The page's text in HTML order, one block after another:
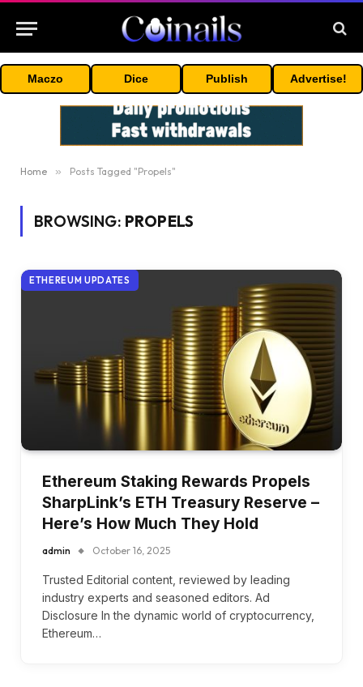
Maczo Dice Publish Advertise!
Home » Posts Tagged "Propels"
BROWSING: PROPELS
ETHEREUM UPDATES
Ethereum Staking Rewards Propels
SharpLink’s ETH Treasury Reserve –
Here’s How Much They Hold
admin October 16, 2025
Trusted Editorial content, reviewed by leading
industry experts and seasoned editors. Ad
Disclosure In the dynamic world of cryptocurrency,
Ethereum…